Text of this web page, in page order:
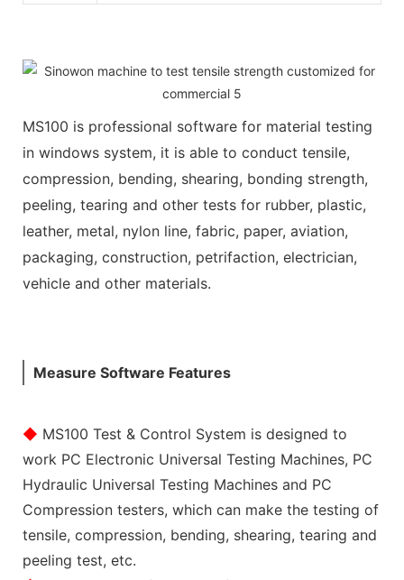
MS100 is professional software for material testing
in windows system, it is able to conduct tensile,
compression, bending, shearing, bonding strength,
peeling, tearing and other tests for rubber, plastic,
leather, metal, nylon line, fabric, paper, aviation,
packaging, construction, petrifaction, electrician,
vehicle and other materials.
Measure Software Features
◆ MS100 Test & Control System is designed to
work PC Electronic Universal Testing Machines, PC
Hydraulic Universal Testing Machines and PC
Compression testers, which can make the testing of
tensile, compression, bending, shearing, tearing and
peeling test, etc.